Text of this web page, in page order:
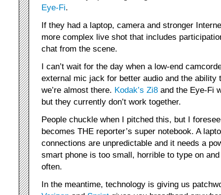
Eye-Fi.
If they had a laptop, camera and stronger
more complex live shot that includes
chat from the scene.
I can’t wait for the day when a low-end
external mic jack for better audio and the
we’re almost there. Kodak’s Zi8 and the Eye-Fi
but they currently don’t work together.
People chuckle when I pitched this, but I
becomes THE reporter’s super notebook. A
connections are unpredictable and it needs a
smart phone is too small, horrible to type on
often.
In the meantime, technology is giving us